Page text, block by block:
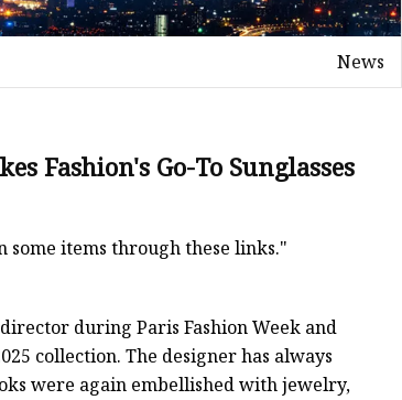
News
Fashion's Go-To Sunglasses
some items through these links."
during Paris Fashion Week and
collection. The designer has always
were again embellished with jewelry,